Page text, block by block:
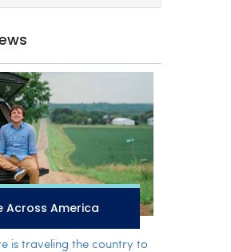
Across America
is traveling the country to